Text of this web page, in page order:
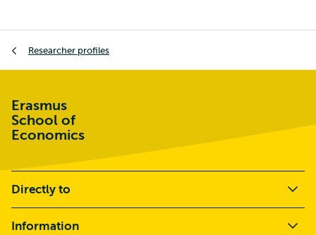
Researcher profiles
Erasmus
School of
Economics
Directly to
Information